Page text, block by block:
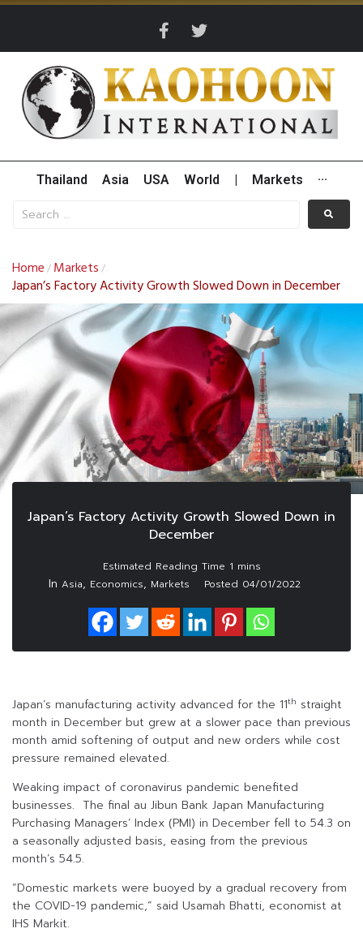
Thailand Asia USA World Markets ···
Home / Markets /
Japan’s Factory Activity Growth Slowed Down in December
Japan’s Factory Activity Growth Slowed Down in
December
In Asia, Economics, Markets Posted 04/01/2022
Japan’s manufacturing activity advanced for the 11th straight
month in December but grew at a slower pace than previous
month amid softening of output and new orders while cost
pressure remained elevated.
Weaking impact of coronavirus pandemic benefited
businesses. The final au Jibun Bank Japan Manufacturing
Purchasing Managers’ Index (PMI) in December fell to 54.3 on
a seasonally adjusted basis, easing from the previous
month’s 54.5.
“Domestic markets were buoyed by a gradual recovery from
the COVID-19 pandemic,” said Usamah Bhatti, economist at
IHS Markit.